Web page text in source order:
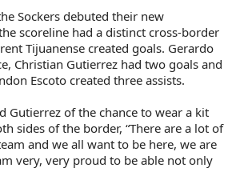
Sockers debuted their new
scoreline had a distinct cross-border
Tijuanense created goals. Gerardo
Christian Gutierrez had two goals and
Escoto created three assists.
Gutierrez of the chance to wear a kit
sides of the border, “There are a lot of
and we all want to be here, we are
very, very proud to be able not only